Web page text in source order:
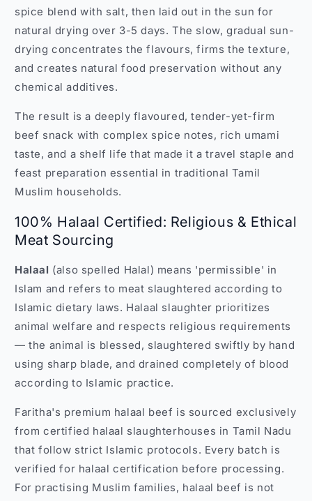
spice blend with salt, then laid out in the sun for
natural drying over 3-5 days. The slow, gradual sun-
drying concentrates the flavours, firms the texture,
and creates natural food preservation without any
chemical additives.
The result is a deeply flavoured, tender-yet-firm
beef snack with complex spice notes, rich umami
taste, and a shelf life that made it a travel staple and
feast preparation essential in traditional Tamil
Muslim households.
100% Halaal Certified: Religious & Ethical
Meat Sourcing
Halaal (also spelled Halal) means 'permissible' in
Islam and refers to meat slaughtered according to
Islamic dietary laws. Halaal slaughter prioritizes
animal welfare and respects religious requirements
— the animal is blessed, slaughtered swiftly by hand
using sharp blade, and drained completely of blood
according to Islamic practice.
Faritha's premium halaal beef is sourced exclusively
from certified halaal slaughterhouses in Tamil Nadu
that follow strict Islamic protocols. Every batch is
verified for halaal certification before processing.
For practising Muslim families, halaal beef is not